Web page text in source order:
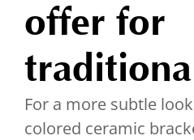
offer for
For a more subtle
colored ceramic